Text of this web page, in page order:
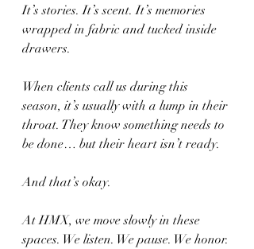
It’s stories. It’s scent. It’s memories
wrapped in fabric and tucked inside
drawers.
When clients call us during this
season, it’s usually with a lump in their
throat. They know something needs to
be done… but their heart isn’t ready.
And that’s okay.
At HMX, we move slowly in these
spaces. We listen. We pause. We honor.